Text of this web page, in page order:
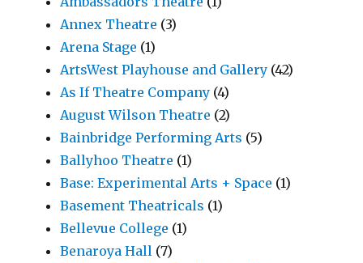
Annex Theatre (3)
Arena Stage (1)
ArtsWest Playhouse and Gallery (42)
As If Theatre Company (4)
August Wilson Theatre (2)
Bainbridge Performing Arts (5)
Ballyhoo Theatre (1)
Base: Experimental Arts + Space (1)
Basement Theatricals (1)
Bellevue College (1)
Benaroya Hall (7)